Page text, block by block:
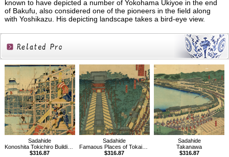
known to have depicted a number of Yokohama Ukiyoe in the end
of Bakufu, also considered one of the pioneers in the field along
with Yoshikazu. His depicting landscape takes a bird-eye view.
Related
Products
Sadahide
Konoshita Tokichiro Building the Kiyosu Castle
$316.87
Sadahide
Famaous Places of Tokaido Road, Fijisawa
$316.87
Sadahide
Takanawa
$316.87